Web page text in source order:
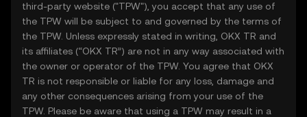
third-party website ("TPW"), you accept that any use of
the TPW will be subject to and governed by the terms of
the TPW. Unless expressly stated in writing, OKX TR and
its affiliates (“OKX TR”) are not in any way associated with
the owner or operator of the TPW. You agree that OKX
TR is not responsible or liable for any loss, damage and
any other consequences arising from your use of the
TPW. Please be aware that using a TPW may result in a